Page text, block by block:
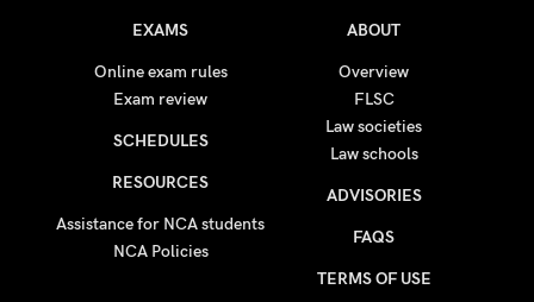
EXAMS
Online exam rules
Exam review
SCHEDULES
RESOURCES
Assistance for NCA students
NCA Policies
ABOUT
Overview
FLSC
Law societies
Law schools
ADVISORIES
FAQS
TERMS OF USE